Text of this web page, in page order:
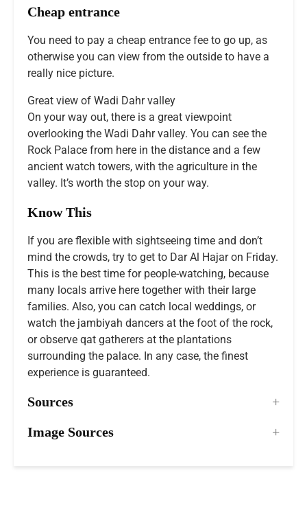
Cheap entrance
You need to pay a cheap entrance fee to go up, as
otherwise you can view from the outside to have a
really nice picture.
Great view of Wadi Dahr valley
On your way out, there is a great viewpoint
overlooking the Wadi Dahr valley. You can see the
Rock Palace from here in the distance and a few
ancient watch towers, with the agriculture in the
valley. It’s worth the stop on your way.
Know This
If you are flexible with sightseeing time and don’t
mind the crowds, try to get to Dar Al Hajar on Friday.
This is the best time for people-watching, because
many locals arrive here together with their large
families. Also, you can catch local weddings, or
watch the jambiyah dancers at the foot of the rock,
or observe qat gatherers at the plantations
surrounding the palace. In any case, the finest
experience is guaranteed.
Sources
Image Sources